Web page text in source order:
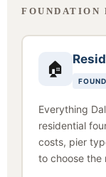
FOUNDATION
🏠
Everything
residential
costs, pier
to choose the